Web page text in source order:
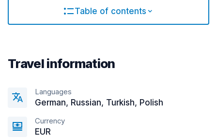
Table of contents
Travel information
Languages
German, Russian, Turkish, Polish
Currency
EUR